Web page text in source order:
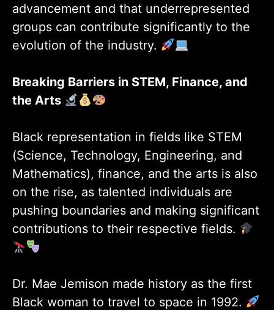
advancement and that underrepresented
groups can contribute significantly to the
evolution of the industry.
Breaking Barriers in STEM, Finance, and
the Arts
Black representation in fields like STEM
(Science, Technology, Engineering, and
Mathematics), finance, and the arts is also
on the rise, as talented individuals are
pushing boundaries and making significant
contributions to their respective fields.
Dr. Mae Jemison made history as the first
Black woman to travel to space in 1992.